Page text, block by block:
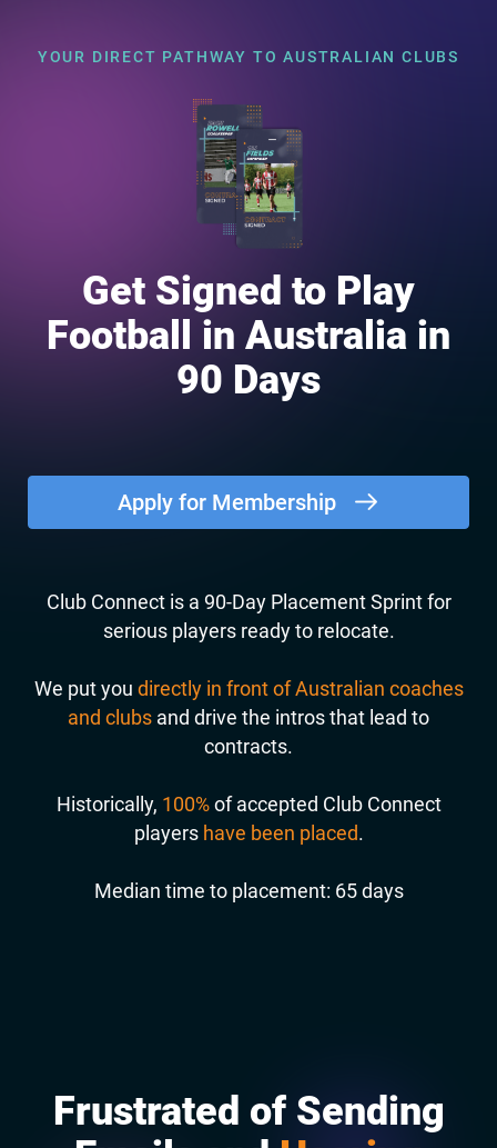
Apply for Membership
Club Connect is a 90-Day Placement Sprint for
serious players ready to relocate.
We put you directly in front of Australian coaches
and clubs and drive the intros that lead to
contracts.
Historically, 100%of accepted Club Connect
players have been placed.
Median time to placement: 65 days
YOUR DIRECT PATHWAY TO AUSTRALIAN CLUBS
Get Signed to Play
Football in Australia in
90 Days
Frustrated of Sending